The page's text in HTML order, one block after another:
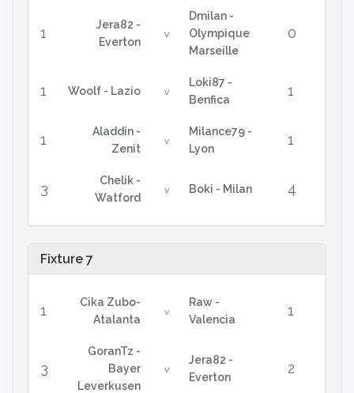
1
Jera82 -
Everton
v
Dmilan -
Olympique
Marseille
0
1 Woolf - Lazio v
Loki87 -
Benfica
1
1
Aladdin -
Zenit
v
Milance79 -
Lyon
1
3
Chelik -
Watford
v Boki - Milan 4
Fixture 7
1
Cika Zubo-
Atalanta
v
Raw -
Valencia
1
3
GoranTz -
Bayer
Leverkusen
v
Jera82 -
Everton
2